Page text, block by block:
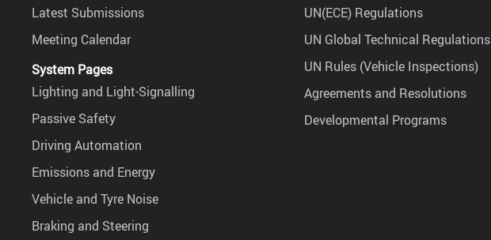
Latest Submissions
Meeting Calendar
System Pages
Lighting and Light-Signalling
Passive Safety
Driving Automation
Emissions and Energy
Vehicle and Tyre Noise
Braking and Steering
UN(ECE) Regulations
UN Global Technical Regulations
UN Rules (Vehicle Inspections)
Agreements and Resolutions
Developmental Programs